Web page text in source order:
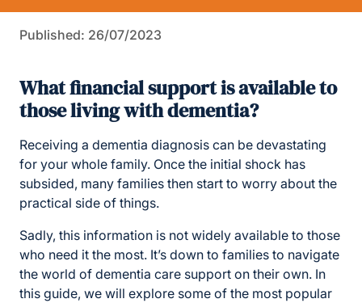
Published: 26/07/2023
What financial support is available to
those living with dementia?
Receiving a dementia diagnosis can be devastating
for your whole family. Once the initial shock has
subsided, many families then start to worry about the
practical side of things.
Sadly, this information is not widely available to those
who need it the most. It’s down to families to navigate
the world of dementia care support on their own. In
this guide, we will explore some of the most popular